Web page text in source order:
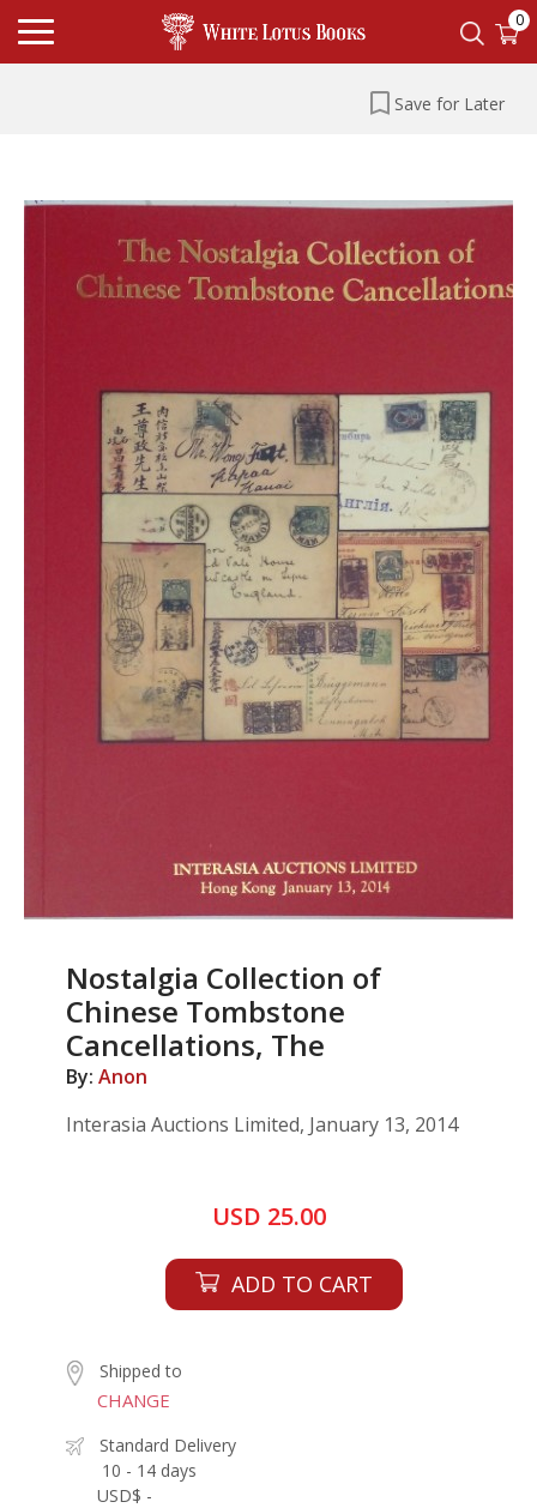
0
Save for Later
Nostalgia Collection of
Chinese Tombstone
Cancellations, The
By: Anon
Interasia Auctions Limited, January 13, 2014
USD 25.00
ADD TO CART
Shipped to
CHANGE
Standard Delivery
10 - 14 days
USD$ -